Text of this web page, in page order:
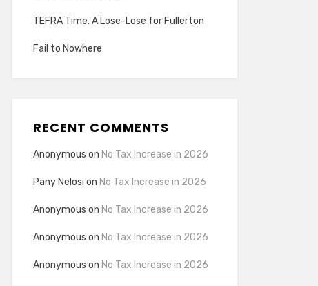
TEFRA Time. A Lose-Lose for Fullerton
Fail to Nowhere
RECENT COMMENTS
Anonymous on No Tax Increase in 2026
Pany Nelosi on No Tax Increase in 2026
Anonymous on No Tax Increase in 2026
Anonymous on No Tax Increase in 2026
Anonymous on No Tax Increase in 2026